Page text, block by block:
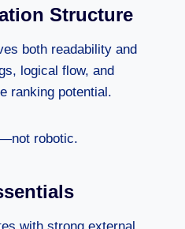
Structure
both readability and
logical flow, and
ranking potential.
robotic.